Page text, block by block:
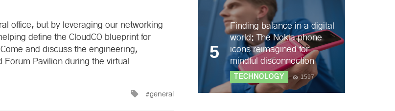
office, but by leveraging our networking
define the CloudCO blueprint for
and discuss the engineering,
Forum Pavilion during the virtual
Tagged
with
general
5
Finding balance in a digital
world: The Nokia phone
icons reimagined for
mindful disconnection
TECHNOLOGY 1597